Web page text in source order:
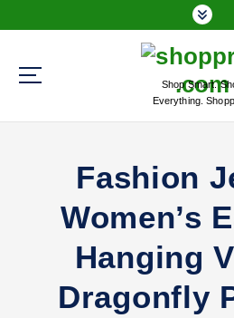
k
Shop Smart.
Everything.
Fashion
Women’s
Hanging
Dragonfly